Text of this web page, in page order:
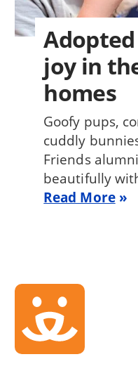
joy in
homes
Goofy pups,
cuddly
Friends
beautifully
Read More